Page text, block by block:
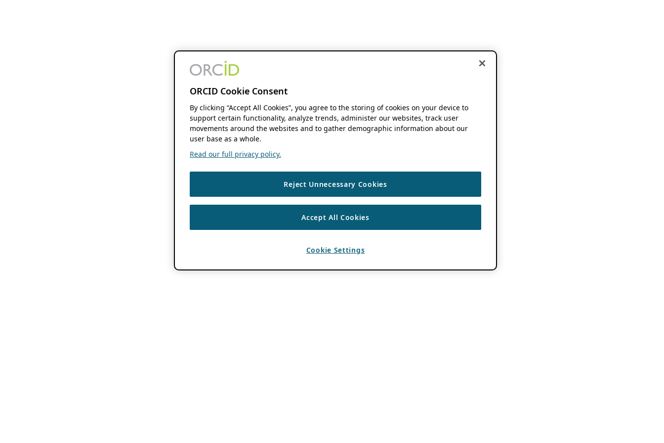
ORCID Cookie Consent
By clicking “Accept All Cookies”, you agree to the storing of cookies on your device to
support certain functionality, analyze trends, administer our websites, track user
movements around the websites and to gather demographic information about our
user base as a whole.
Read our full privacy policy.
Reject Unnecessary Cookies
Accept All Cookies
Cookie Settings